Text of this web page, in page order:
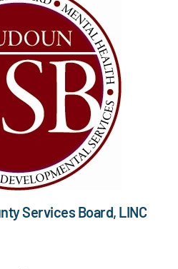
Services Board, LINC